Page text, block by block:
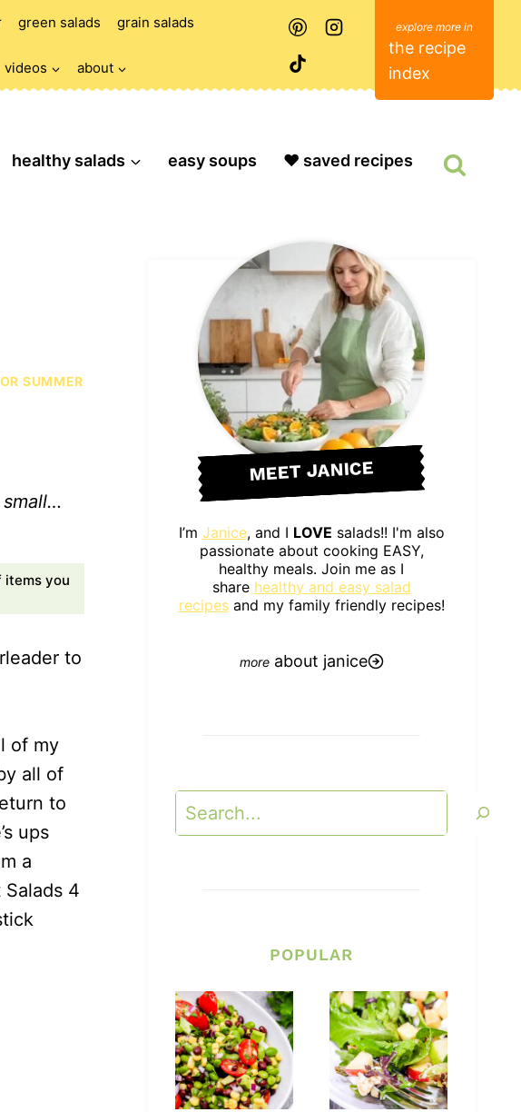
green salads grain salads
videos about
the recipe
index
healthy salads easy soups ❤️ saved recipes
SUMMER
items you
to
of my
all of
to
ups
a
4
MEET JANICE
I’m Janice, and I LOVE salads!! I'm also
passionate about cooking EASY,
healthy meals. Join me as I
share healthy and easy salad
recipesand my family friendly recipes!
about janice
Search
POPULAR